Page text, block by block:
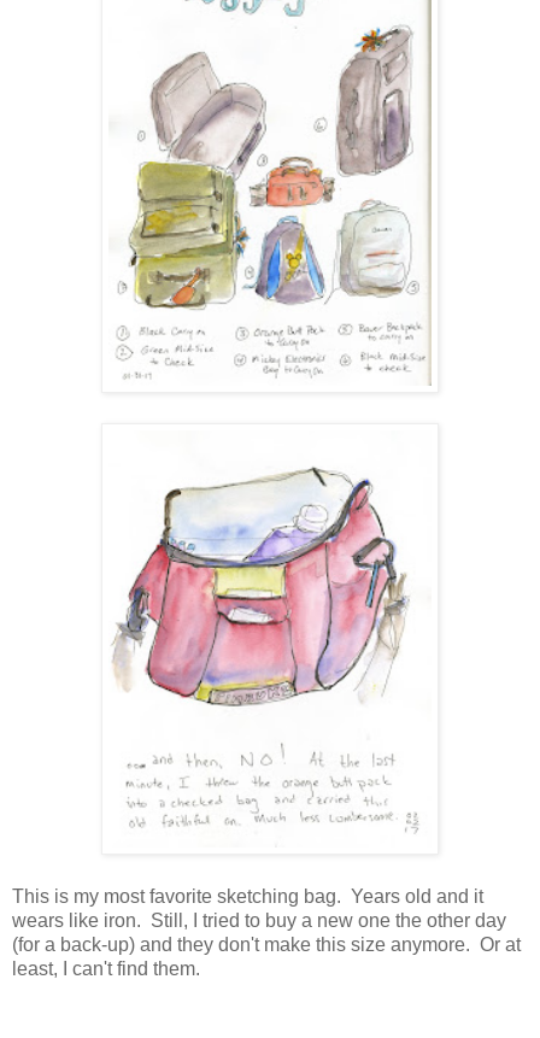
This is my most favorite sketching bag. Years old and it
wears like iron. Still, I tried to buy a new one the other day
(for a back-up) and they don't make this size anymore. Or at
least, I can't find them.